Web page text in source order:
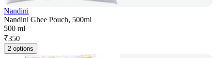
Nandini
Nandini Ghee Pouch, 500ml
500 ml
₹350
2 options